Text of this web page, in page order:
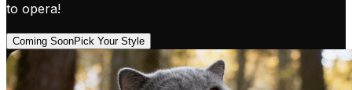
to opera!
Coming SoonPick Your Style